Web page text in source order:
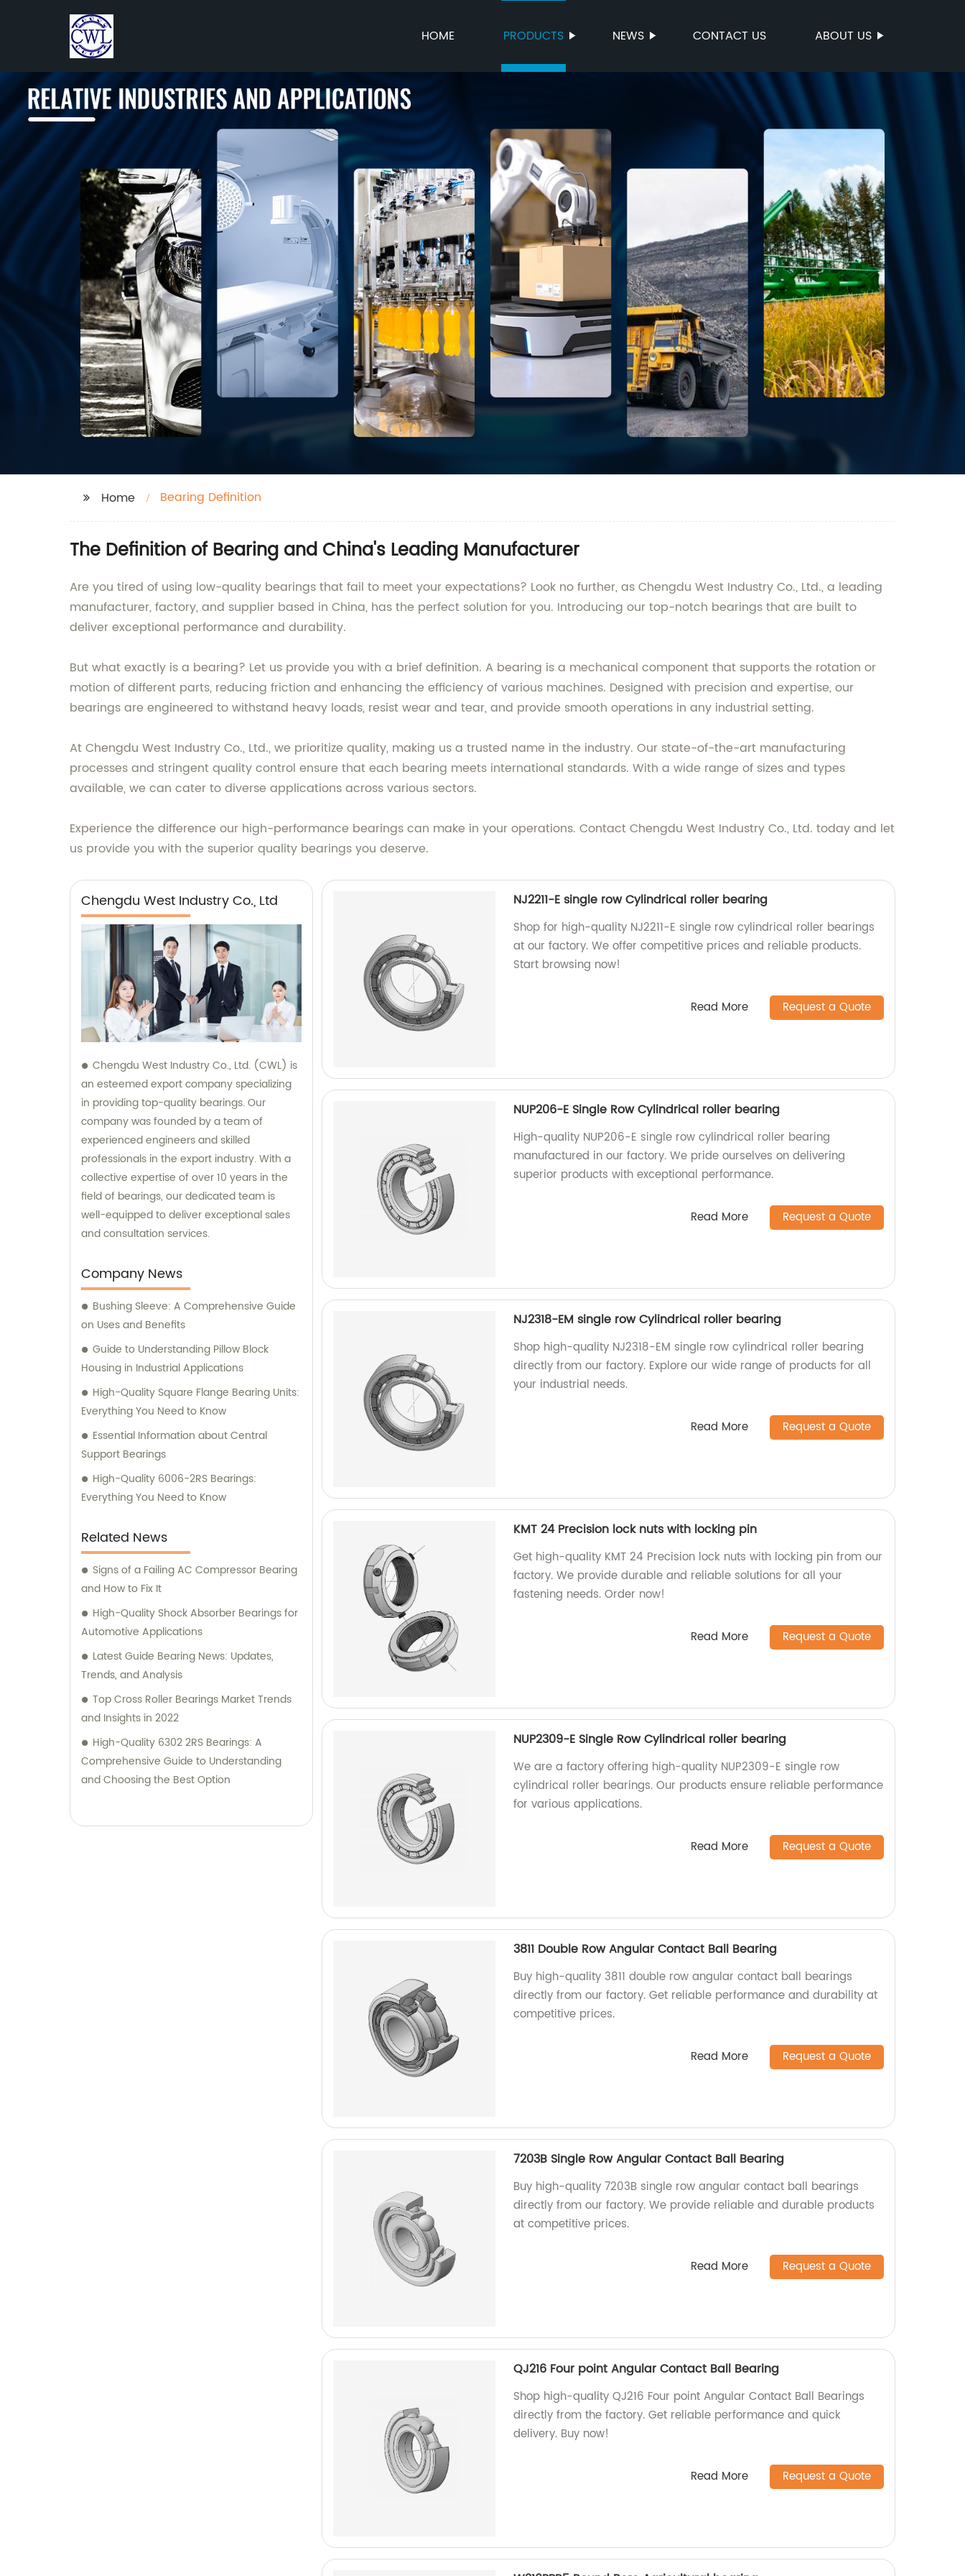
HOME PRODUCTS NEWS CONTACT US ABOUT US
Home Bearing Definition
The Definition of Bearing and China's Leading Manufacturer
Are you tired of using low-quality bearings that fail to meet your expectations? Look no further, as Chengdu West Industry Co., Ltd., a leading
manufacturer, factory, and supplier based in China, has the perfect solution for you. Introducing our top-notch bearings that are built to
deliver exceptional performance and durability.
But what exactly is a bearing? Let us provide you with a brief definition. A bearing is a mechanical component that supports the rotation or
motion of different parts, reducing friction and enhancing the efficiency of various machines. Designed with precision and expertise, our
bearings are engineered to withstand heavy loads, resist wear and tear, and provide smooth operations in any industrial setting.
At Chengdu West Industry Co., Ltd., we prioritize quality, making us a trusted name in the industry. Our state-of-the-art manufacturing
processes and stringent quality control ensure that each bearing meets international standards. With a wide range of sizes and types
available, we can cater to diverse applications across various sectors.
Experience the difference our high-performance bearings can make in your operations. Contact Chengdu West Industry Co., Ltd. today and let
us provide you with the superior quality bearings you deserve.
Chengdu West Industry Co., Ltd
Chengdu West Industry Co., Ltd. (CWL) is
an esteemed export company specializing
in providing top-quality bearings. Our
company was founded by a team of
experienced engineers and skilled
professionals in the export industry. With a
collective expertise of over 10 years in the
field of bearings, our dedicated team is
well-equipped to deliver exceptional sales
and consultation services.
Company News
Bushing Sleeve: A Comprehensive Guide
on Uses and Benefits
Guide to Understanding Pillow Block
Housing in Industrial Applications
High-Quality Square Flange Bearing Units:
Everything You Need to Know
Essential Information about Central
Support Bearings
High-Quality 6006-2RS Bearings:
Everything You Need to Know
Related News
Signs of a Failing AC Compressor Bearing
and How to Fix It
High-Quality Shock Absorber Bearings for
Automotive Applications
Latest Guide Bearing News: Updates,
Trends, and Analysis
Top Cross Roller Bearings Market Trends
and Insights in 2022
High-Quality 6302 2RS Bearings: A
Comprehensive Guide to Understanding
and Choosing the Best Option
NJ2211-E single row Cylindrical roller bearing
Shop for high-quality NJ2211-E single row cylindrical roller bearings
at our factory. We offer competitive prices and reliable products.
Start browsing now!
Read More Request a Quote
NUP206-E Single Row Cylindrical roller bearing
High-quality NUP206-E single row cylindrical roller bearing
manufactured in our factory. We pride ourselves on delivering
superior products with exceptional performance.
Read More Request a Quote
NJ2318-EM single row Cylindrical roller bearing
Shop high-quality NJ2318-EM single row cylindrical roller bearing
directly from our factory. Explore our wide range of products for all
your industrial needs.
Read More Request a Quote
KMT 24 Precision lock nuts with locking pin
Get high-quality KMT 24 Precision lock nuts with locking pin from our
factory. We provide durable and reliable solutions for all your
fastening needs. Order now!
Read More Request a Quote
NUP2309-E Single Row Cylindrical roller bearing
We are a factory offering high-quality NUP2309-E single row
cylindrical roller bearings. Our products ensure reliable performance
for various applications.
Read More Request a Quote
3811 Double Row Angular Contact Ball Bearing
Buy high-quality 3811 double row angular contact ball bearings
directly from our factory. Get reliable performance and durability at
competitive prices.
Read More Request a Quote
7203B Single Row Angular Contact Ball Bearing
Buy high-quality 7203B single row angular contact ball bearings
directly from our factory. We provide reliable and durable products
at competitive prices.
Read More Request a Quote
QJ216 Four point Angular Contact Ball Bearing
Shop high-quality QJ216 Four point Angular Contact Ball Bearings
directly from the factory. Get reliable performance and quick
delivery. Buy now!
Read More Request a Quote